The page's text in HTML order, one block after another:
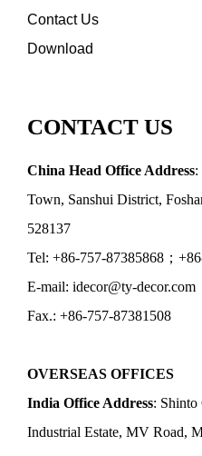
Contact Us
Download
CONTACT US
China Head Office Address:
Town, Sanshui District,
528137
Tel: +86-757-87385868；
E-mail: idecor@ty-decor.com
Fax.: +86-757-87381508
OVERSEAS OFFICES
India Office Address: Shinto
Industrial Estate, MV Road,